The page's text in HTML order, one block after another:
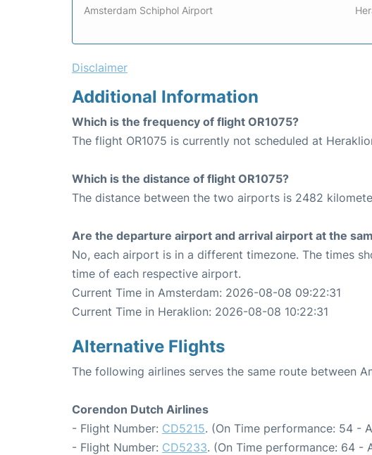
Amsterdam Schiphol Airport
Disclaimer
Additional Information
Which is the frequency of flight OR1075?
The flight OR1075 is currently not scheduled at
Which is the distance of flight OR1075?
The distance between the two airports is 2482
Are the departure airport and arrival airport at the
No, each airport is in a different timezone. The times
time of each respective airport.
Current Time in Amsterdam: 2026-08-08 09:22:31
Current Time in Heraklion: 2026-08-08 10:22:31
Alternative Flights
The following airlines serves the same route between
Corendon Dutch Airlines
- Flight Number: CD5215. (On Time performance: 54 -
- Flight Number: CD5233. (On Time performance: 64 -